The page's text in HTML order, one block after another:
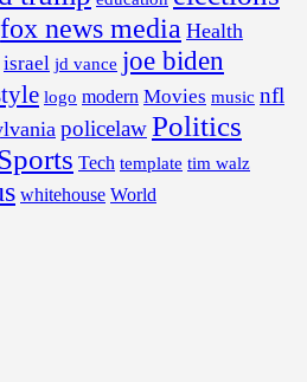
fox news media Health
israel jd vance joe biden
logo modern Movies music nfl
policelawPolitics
Tech template tim walz
whitehouse World